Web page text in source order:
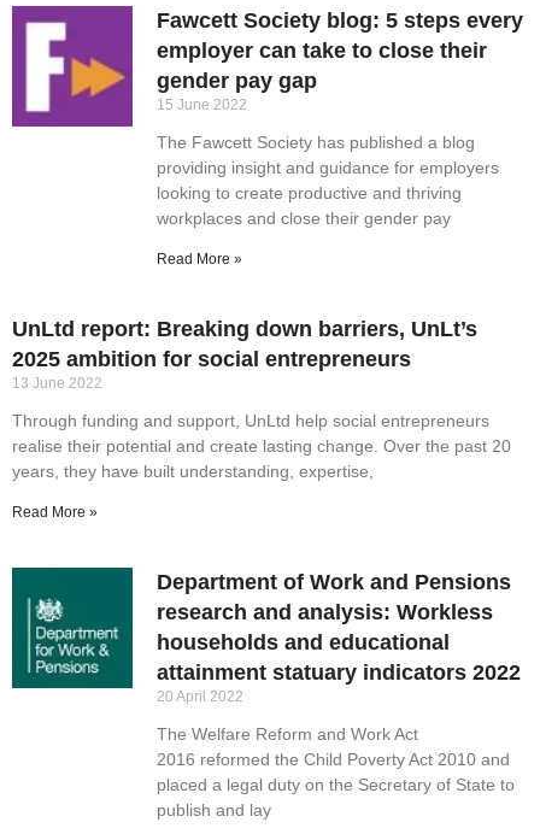
Fawcett Society blog: 5 steps every
employer can take to close their
gender pay gap
15 June 2022
The Fawcett Society has published a blog
providing insight and guidance for employers
looking to create productive and thriving
workplaces and close their gender pay
Read More »
UnLtd report: Breaking down barriers, UnLt’s
2025 ambition for social entrepreneurs
13 June 2022
Through funding and support, UnLtd help social entrepreneurs
realise their potential and create lasting change. Over the past 20
years, they have built understanding, expertise,
Read More »
Department of Work and Pensions
research and analysis: Workless
households and educational
attainment statuary indicators 2022
20 April 2022
The Welfare Reform and Work Act
2016 reformed the Child Poverty Act 2010 and
placed a legal duty on the Secretary of State to
publish and lay